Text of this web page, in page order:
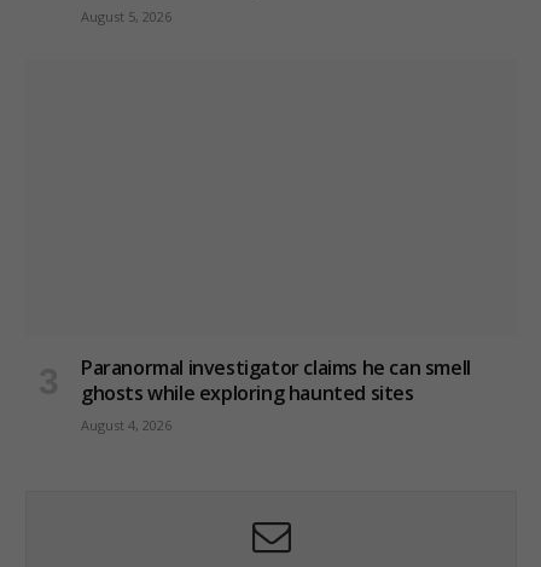
August 5, 2026
Paranormal investigator claims he can smell
ghosts while exploring haunted sites
August 4, 2026